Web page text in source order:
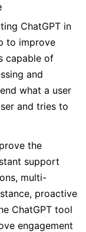
ChatGPT in
to improve
capable of
and
what a user
and tries to
the
support
multi-
proactive
ChatGPT tool
engagement